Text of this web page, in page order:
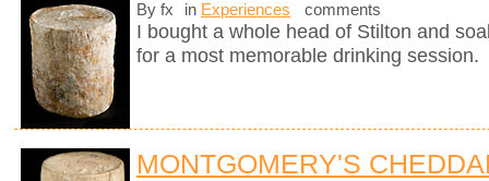
By fx in Experiences comments
I bought a whole head of Stilton and
for a most memorable drinking session.
MONTGOMERY'S